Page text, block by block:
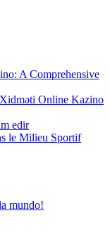
A Comprehensive
Online Kazino
edir
le Milieu Sportif
mundo!